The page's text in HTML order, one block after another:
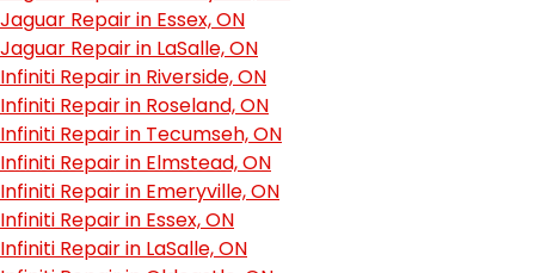
Jaguar Repair in Essex, ON
Jaguar Repair in LaSalle, ON
Infiniti Repair in Riverside, ON
Infiniti Repair in Roseland, ON
Infiniti Repair in Tecumseh, ON
Infiniti Repair in Elmstead, ON
Infiniti Repair in Emeryville, ON
Infiniti Repair in Essex, ON
Infiniti Repair in LaSalle, ON